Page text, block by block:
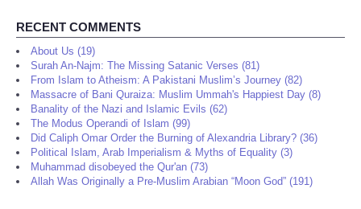
RECENT COMMENTS
About Us (19)
Surah An-Najm: The Missing Satanic Verses (81)
From Islam to Atheism: A Pakistani Muslim’s Journey (82)
Massacre of Bani Quraiza: Muslim Ummah's Happiest Day (8)
Banality of the Nazi and Islamic Evils (62)
The Modus Operandi of Islam (99)
Did Caliph Omar Order the Burning of Alexandria Library? (36)
Political Islam, Arab Imperialism & Myths of Equality (3)
Muhammad disobeyed the Qur'an (73)
Allah Was Originally a Pre-Muslim Arabian “Moon God” (191)